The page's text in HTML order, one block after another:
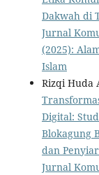
Dakwah di
Jurnal
(2025):
Islam
Rizqi Huda
Digital:
Blokagung
dan
Jurnal